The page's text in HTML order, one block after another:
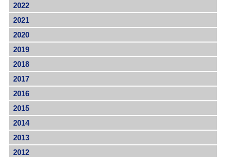
2022
2021
2020
2019
2018
2017
2016
2015
2014
2013
2012